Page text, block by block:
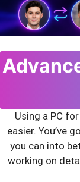
Using a PC
easier. You’ve
you can into
working on